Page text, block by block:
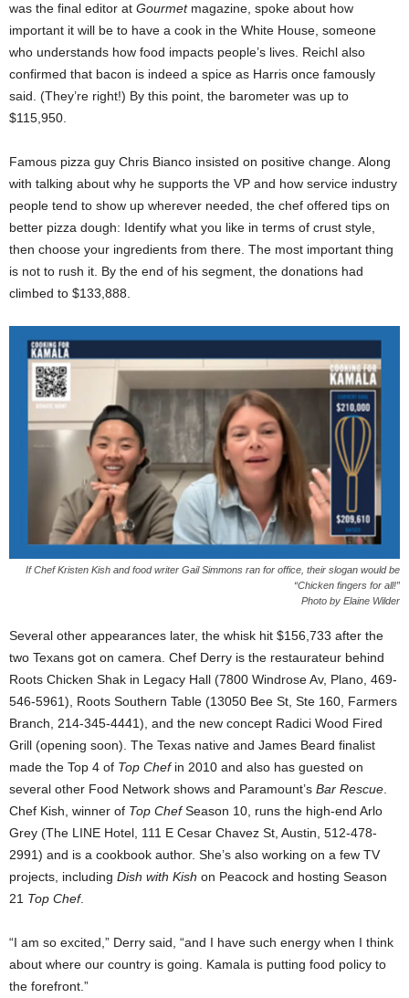
was the final editor at Gourmet magazine, spoke about how
important it will be to have a cook in the White House, someone
who understands how food impacts people’s lives. Reichl also
confirmed that bacon is indeed a spice as Harris once famously
said. (They’re right!) By this point, the barometer was up to
$115,950.
Famous pizza guy Chris Bianco insisted on positive change. Along
with talking about why he supports the VP and how service industry
people tend to show up wherever needed, the chef offered tips on
better pizza dough: Identify what you like in terms of crust style,
then choose your ingredients from there. The most important thing
is not to rush it. By the end of his segment, the donations had
climbed to $133,888.
If Chef Kristen Kish and food writer Gail Simmons ran for office, their slogan would be
“Chicken fingers for all!”
Photo by Elaine Wilder
Several other appearances later, the whisk hit $156,733 after the
two Texans got on camera. Chef Derry is the restaurateur behind
Roots Chicken Shak in Legacy Hall (7800 Windrose Av, Plano, 469-
546-5961), Roots Southern Table (13050 Bee St, Ste 160, Farmers
Branch, 214-345-4441), and the new concept Radici Wood Fired
Grill (opening soon). The Texas native and James Beard finalist
made the Top 4 of Top Chefin 2010 and also has guested on
several other Food Network shows and Paramount’s Bar Rescue.
Chef Kish, winner of Top ChefSeason 10, runs the high-end Arlo
Grey (The LINE Hotel, 111 E Cesar Chavez St, Austin, 512-478-
2991) and is a cookbook author. She’s also working on a few TV
projects, including Dish with Kish on Peacock and hosting Season
21 Top Chef.
“I am so excited,” Derry said, “and I have such energy when I think
about where our country is going. Kamala is putting food policy to
the forefront.”